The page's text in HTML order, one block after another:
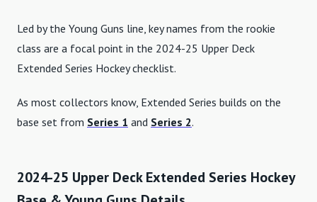
Led by the Young Guns line, key names from the rookie
class are a focal point in the 2024-25 Upper Deck
Extended Series Hockey checklist.
As most collectors know, Extended Series builds on the
base set from Series 1 and Series 2.
2024-25 Upper Deck Extended Series Hockey